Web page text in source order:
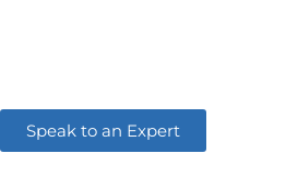
Speak to an Expert